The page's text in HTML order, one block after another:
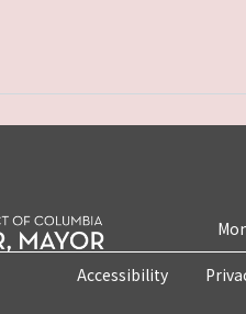
Accessibility